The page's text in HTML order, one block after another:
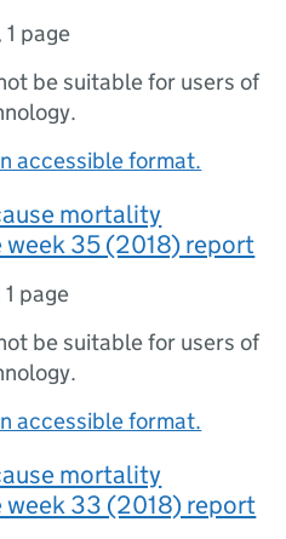
1 page
be suitable for users of
accessible format.
mortality
week 35 (2018) report
1 page
be suitable for users of
accessible format.
mortality
week 33 (2018) report